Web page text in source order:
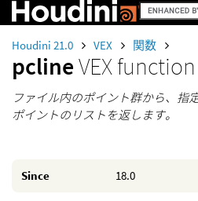
Houdini 21.0 VEX 関数
pclineVEX function
ファイル内のポイント群から、指
ポイントのリストを返します。
Since 18.0